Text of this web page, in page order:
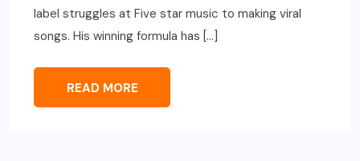
label struggles at Five star music to making viral
songs. His winning formula has […]
READ MORE